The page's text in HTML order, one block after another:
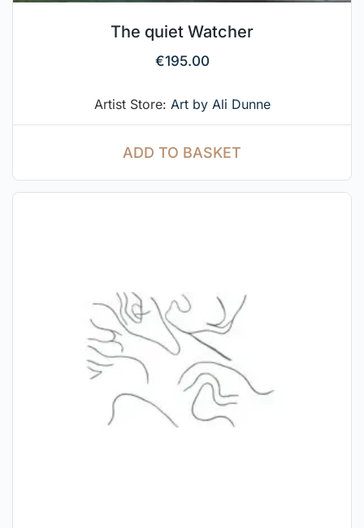
The quiet Watcher
€195.00
Artist Store: Art by Ali Dunne
ADD TO BASKET